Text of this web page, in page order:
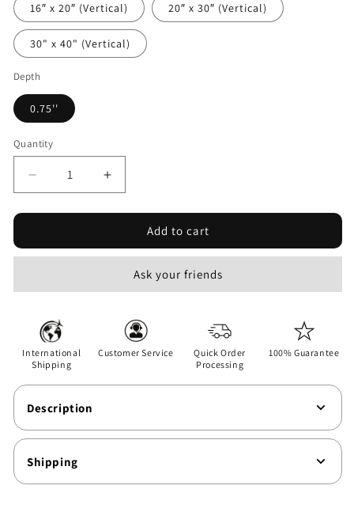
16″ x 20″ (Vertical) 20″ x 30″ (Vertical)
30" x 40" (Vertical)
Depth
0.75''
Quantity
Decrease
quantity
for
War
Increase
quantity
for
War
Add to cart
Ask your friends
International
Shipping
Customer Service
Quick Order
Processing
100% Guarantee
Description
Shipping